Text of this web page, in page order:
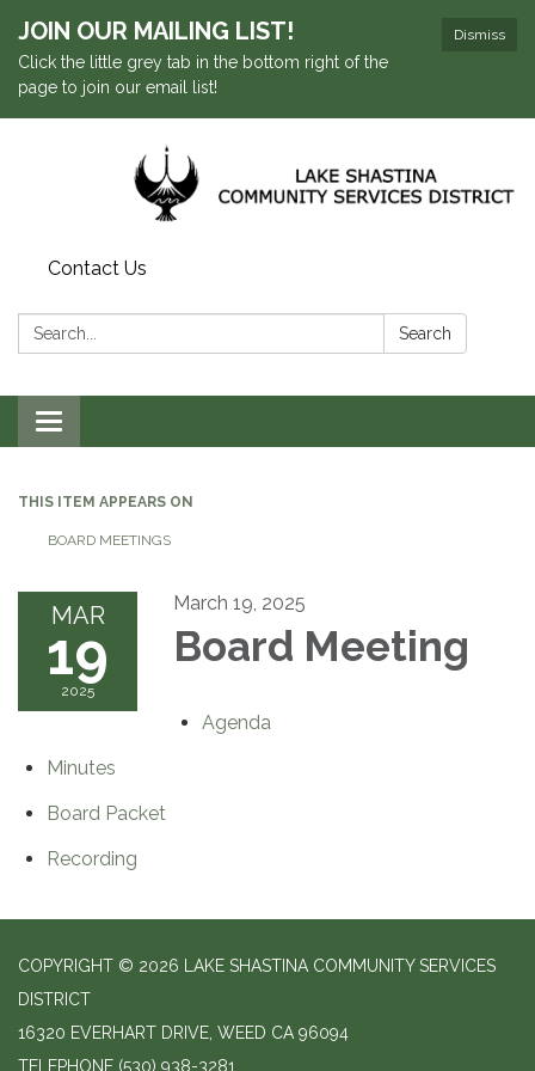
Dismiss
JOIN OUR MAILING LIST!
Click the little grey tab in the bottom right of the
page to join our email list!
Contact Us
Search: Search
Toggle navigation
THIS ITEM APPEARS ON
BOARD MEETINGS
MAR
19
2025
March 19, 2025
Board Meeting
Agenda
Minutes
Board Packet
Recording
COPYRIGHT © 2026 LAKE SHASTINA COMMUNITY SERVICES
DISTRICT
16320 EVERHART DRIVE, WEED CA 96094
TELEPHONE (530) 938-3281